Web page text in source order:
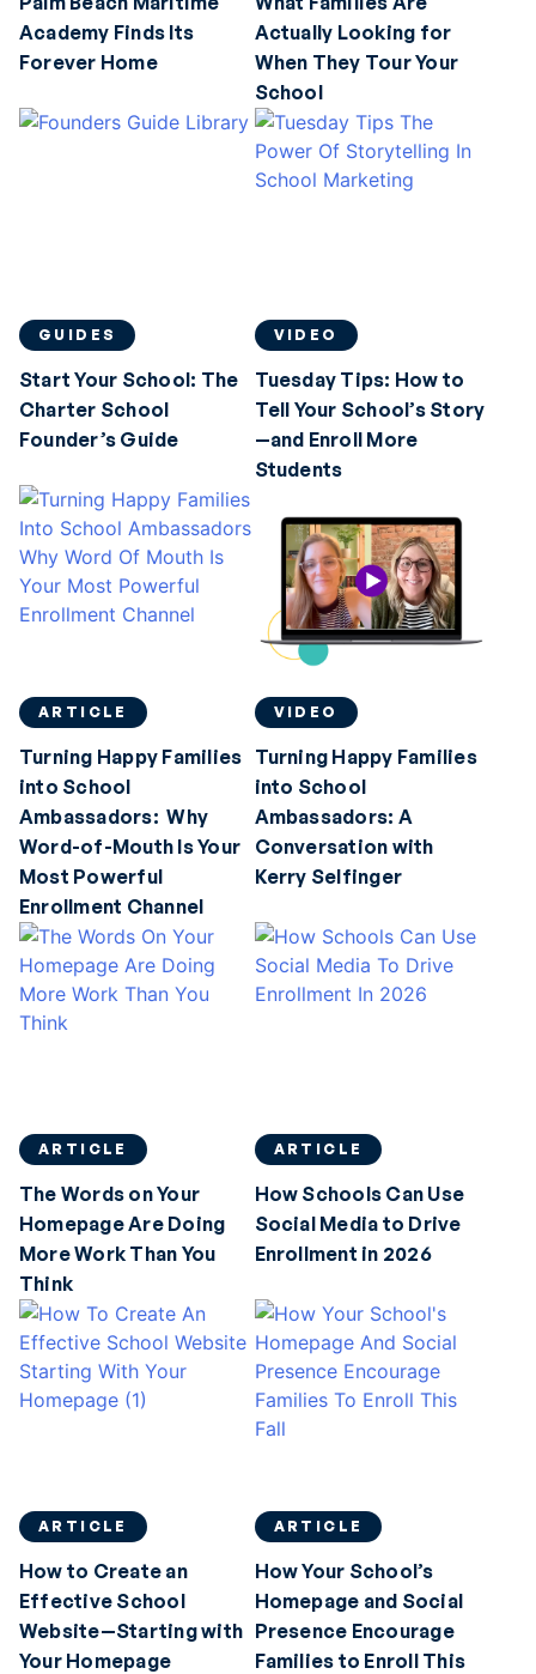
Academy Finds Its
Forever Home
Actually Looking for
When They Tour Your
School
GUIDES
Start Your School: The
Charter School
Founder’s Guide
VIDEO
Tuesday Tips: How to
Tell Your School’s Story
—and Enroll More
Students
ARTICLE
Turning Happy Families
into School
Ambassadors: Why
Word-of-Mouth Is Your
Most Powerful
Enrollment Channel
VIDEO
Turning Happy Families
into School
Ambassadors: A
Conversation with
Kerry Selfinger
ARTICLE
The Words on Your
Homepage Are Doing
More Work Than You
Think
ARTICLE
How Schools Can Use
Social Media to Drive
Enrollment in 2026
ARTICLE
How to Create an
Effective School
Website—Starting with
Your Homepage
ARTICLE
How Your School’s
Homepage and Social
Presence Encourage
Families to Enroll This